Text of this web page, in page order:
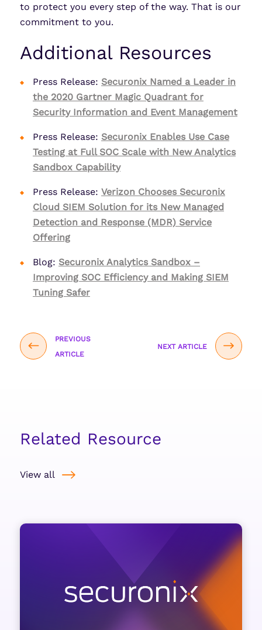
to protect you every step of the way. That is our
commitment to you.
Additional Resources
Press Release: Securonix Named a Leader in
the 2020 Gartner Magic Quadrant for
Security Information and Event Management
Press Release: Securonix Enables Use Case
Testing at Full SOC Scale with New Analytics
Sandbox Capability
Press Release: Verizon Chooses Securonix
Cloud SIEM Solution for its New Managed
Detection and Response (MDR) Service
Offering
Blog: Securonix Analytics Sandbox –
Improving SOC Efficiency and Making SIEM
Tuning Safer
PREVIOUS
ARTICLE
NEXT ARTICLE
Related Resource
View all